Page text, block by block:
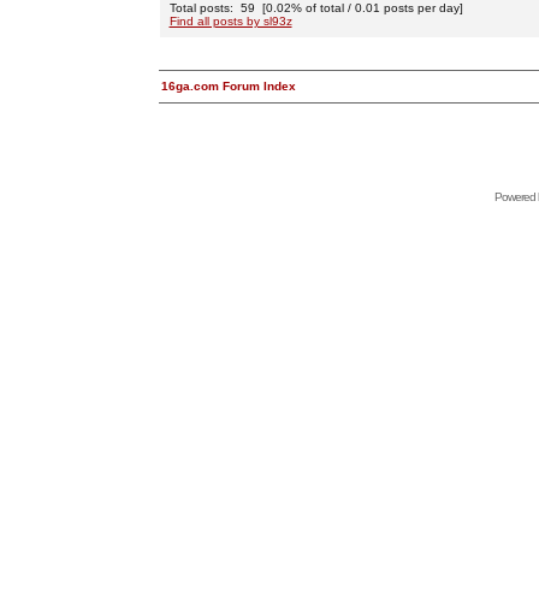
Total posts: 59 [0.02% of total / 0.01 posts per day]
Find all posts by sl93z
16ga.com Forum Index
Powered